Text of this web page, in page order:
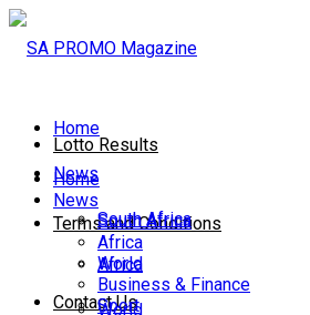
Lotto Results
Terms and Conditions
Contact Us
Home
News
South Africa
Africa
World
Home
News
South Africa
Africa
World
Business & Finance
Sport